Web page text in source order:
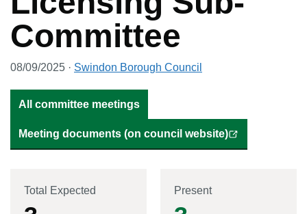
Committee
08/09/2025 · Swindon Borough Council
All committee meetings
Meeting documents (on council website)
Total Expected Present